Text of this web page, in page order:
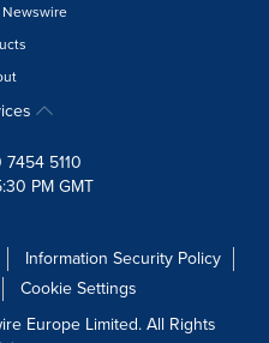
update
each
option
Newswire
5110
PM GMT
Information Security Policy
Cookie Settings
Europe Limited. All Rights